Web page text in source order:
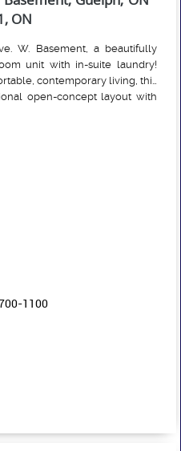
ON
W. Basement, a beautifully
unit with in-suite laundry!
contemporary living, this
open-concept layout with
rent, hydro/internet are extra.
a 2nd negotiable.
1100